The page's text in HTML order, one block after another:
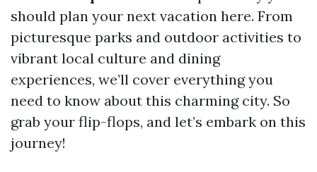
should plan your next vacation here. From
picturesque parks and outdoor activities to
vibrant local culture and dining
experiences, we’ll cover everything you
need to know about this charming city. So
grab your flip-flops, and let’s embark on this
journey!